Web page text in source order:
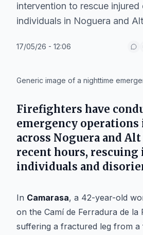
intervention to rescue injured
individuals in Noguera and
17/05/26 - 12:06
Generic image of a nighttime
Firefighters have
emergency operations
across Noguera and
recent hours, rescuing
individuals and
In Camarasa, a 42-year-old
on the Camí de Ferradura de la
suffering a fractured leg from a